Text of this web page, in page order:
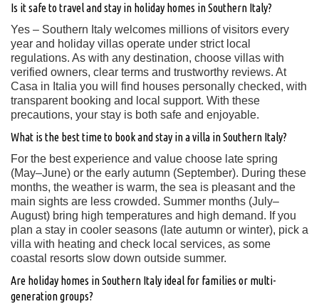
Is it safe to travel and stay in holiday homes in Southern Italy?
Yes – Southern Italy welcomes millions of visitors every
year and holiday villas operate under strict local
regulations. As with any destination, choose villas with
verified owners, clear terms and trustworthy reviews. At
Casa in Italia you will find houses personally checked, with
transparent booking and local support. With these
precautions, your stay is both safe and enjoyable.
What is the best time to book and stay in a villa in Southern Italy?
For the best experience and value choose late spring
(May–June) or the early autumn (September). During these
months, the weather is warm, the sea is pleasant and the
main sights are less crowded. Summer months (July–
August) bring high temperatures and high demand. If you
plan a stay in cooler seasons (late autumn or winter), pick a
villa with heating and check local services, as some
coastal resorts slow down outside summer.
Are holiday homes in Southern Italy ideal for families or multi-
generation groups?